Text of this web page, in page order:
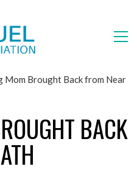
Mom Brought Back from Near
BACK